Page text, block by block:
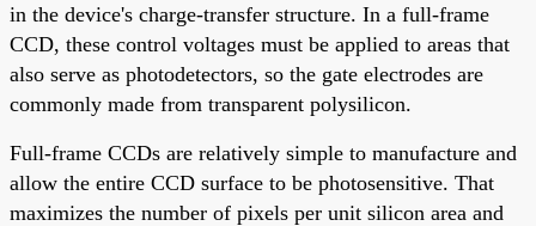
in the device's charge-transfer structure. In a full-frame
CCD, these control voltages must be applied to areas that
also serve as photodetectors, so the gate electrodes are
commonly made from transparent polysilicon.
Full-frame CCDs are relatively simple to manufacture and
allow the entire CCD surface to be photosensitive. That
maximizes the number of pixels per unit silicon area and